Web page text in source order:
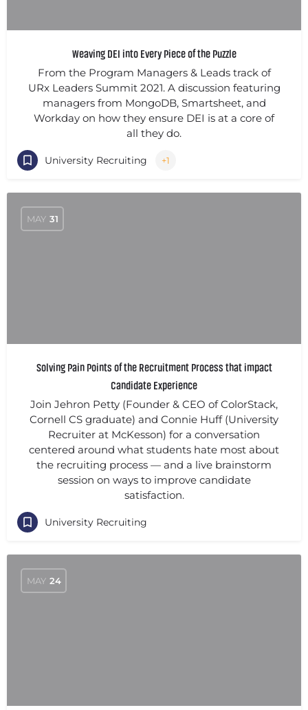
Weaving DEI into Every Piece of the Puzzle
From the Program Managers & Leads track of
URx Leaders Summit 2021. A discussion featuring
managers from MongoDB, Smartsheet, and
Workday on how they ensure DEI is at a core of
all they do.
University Recruiting +1
MAY 31
Solving Pain Points of the Recruitment Process that impact
Candidate Experience
Join Jehron Petty (Founder & CEO of ColorStack,
Cornell CS graduate) and Connie Huff (University
Recruiter at McKesson) for a conversation
centered around what students hate most about
the recruiting process — and a live brainstorm
session on ways to improve candidate
satisfaction.
University Recruiting
MAY 24